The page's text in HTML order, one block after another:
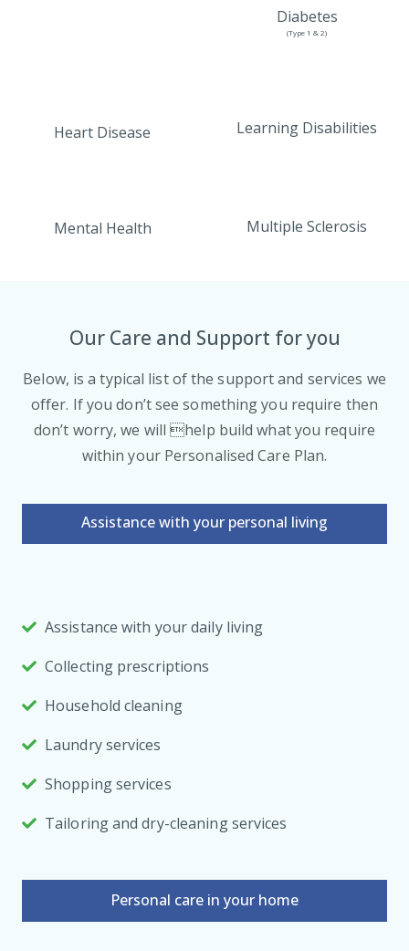
Diabetes
(Type 1 & 2)
Heart Disease Learning Disabilities
Mental Health Multiple Sclerosis
Our Care and Support for you
Below, is a typical list of the support and services we
offer. If you don’t see something you require then
don’t worry, we will help build what you require
within your Personalised Care Plan.
Assistance with your personal living
Assistance with your daily living
Collecting prescriptions
Household cleaning
Laundry services
Shopping services
Tailoring and dry-cleaning services
Personal care in your home